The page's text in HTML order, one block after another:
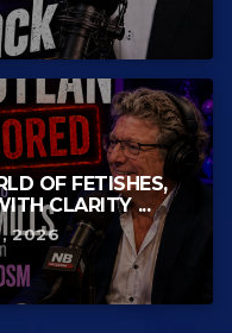
OF FETISHES,
CLARITY ...
2026